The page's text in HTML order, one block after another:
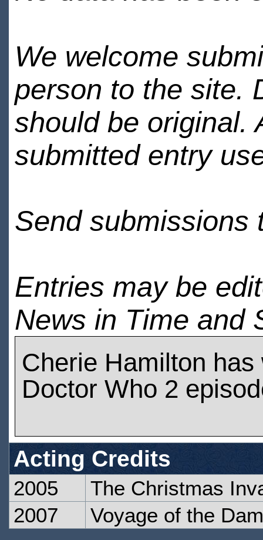
We welcome
person to the site.
should be original.
submitted entry
Send submissions
Entries may be
News in Time and
Cherie Hamilton has
Doctor Who 2
Acting Credits
2005
The Christmas
2007
Voyage of the